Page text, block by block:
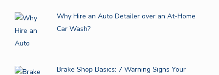
Why Hire an Auto Detailer over an At-Home
Car Wash?
Brake Shop Basics: 7 Warning Signs Your